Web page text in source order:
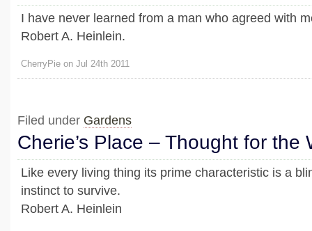
I have never learned from a man who agreed with
Robert A. Heinlein.
CherryPie on Jul 24th 2011
Filed under Gardens
Cherie’s Place – Thought for the
Like every living thing its prime characteristic is a
instinct to survive.
Robert A. Heinlein